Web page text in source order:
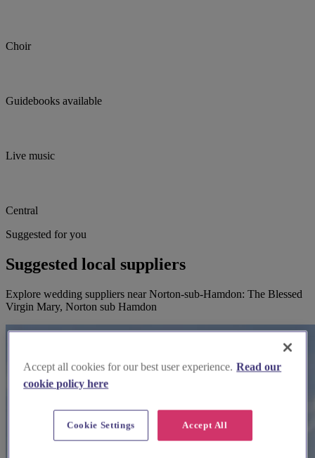
Choir
Guidebooks available
Live music
Central
Suggested for you
Suggested local suppliers
Explore wedding suppliers near Norton-sub-Hamdon: The Blessed
Virgin Mary, Norton sub Hamdon
Accept all cookies for our best user experience. Read our
cookie policy here
Accept All
Cookie Settings